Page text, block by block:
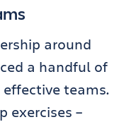
around
a handful of
teams.
exercises –